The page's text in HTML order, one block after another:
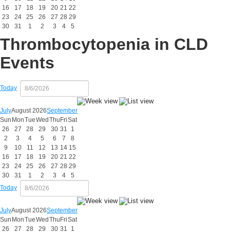
16
17 18 19 20 21 22
23
24 25 26 27 28 29
30
31 1 2 3 4 5
Thrombocytopenia in CLD
Events
Today
JulyAugust 2026September
Sun MonTueWed Thu FriSat
26
27 28 29 30 31
1
2
3 4 5 6 7
8
9
10 11 12 13 14 15
16
17 18 19 20 21 22
23
24 25 26 27 28 29
30
31 1 2 3 4
5
Today
JulyAugust 2026September
Sun MonTueWed Thu FriSat
26
27 28 29 30 31
1